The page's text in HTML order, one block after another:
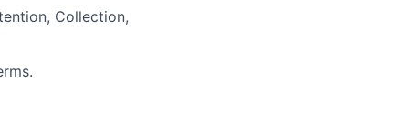
Collection,